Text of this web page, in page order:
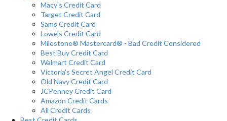
Macy's Credit Card
Target Credit Card
Sams Credit Card
Lowe's Credit Card
Milestone® Mastercard® - Bad Credit Considered
Best Buy Credit Card
Walmart Credit Card
Victoria's Secret Angel Credit Card
Old Navy Credit Card
JCPenney Credit Card
Amazon Credit Cards
All Credit Cards